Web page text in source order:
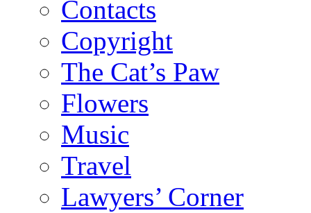
Contacts
Copyright
The Cat’s Paw
Flowers
Music
Travel
Lawyers’ Corner